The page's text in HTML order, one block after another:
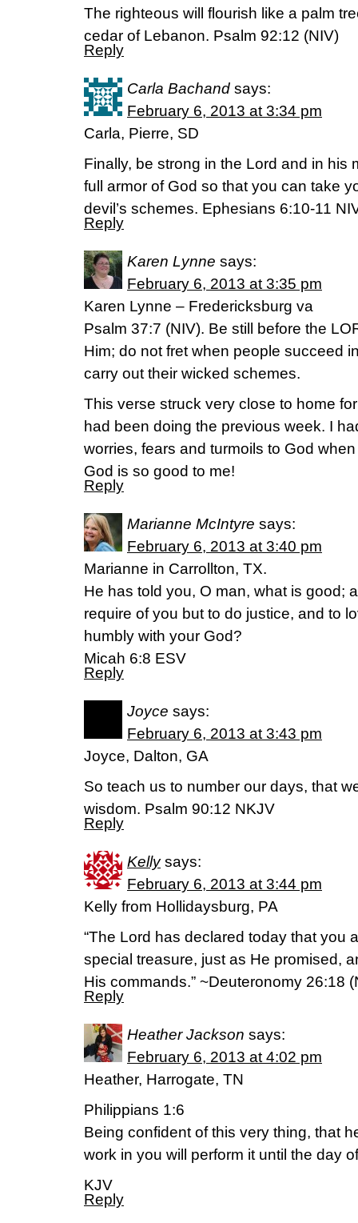
The righteous will flourish like a palm
cedar of Lebanon. Psalm 92:12 (NIV)
Reply
Carla Bachand says:
February 6, 2013 at 3:34 pm
Carla, Pierre, SD
Finally, be strong in the Lord and in his
full armor of God so that you can take
devil’s schemes. Ephesians 6:10-11
Reply
Karen Lynne says:
February 6, 2013 at 3:35 pm
Karen Lynne – Fredericksburg va
Psalm 37:7 (NIV). Be still before the
Him; do not fret when people succeed
carry out their wicked schemes.
This verse struck very close to home
had been doing the previous week. I
worries, fears and turmoils to God
God is so good to me!
Reply
Marianne McIntyre says:
February 6, 2013 at 3:40 pm
Marianne in Carrollton, TX.
He has told you, O man, what is good;
require of you but to do justice, and to
humbly with your God?
Micah 6:8 ESV
Reply
Joyce says:
February 6, 2013 at 3:43 pm
Joyce, Dalton, GA
So teach us to number our days, that
wisdom. Psalm 90:12 NKJV
Reply
Kelly says:
February 6, 2013 at 3:44 pm
Kelly from Hollidaysburg, PA
“The Lord has declared today that you
special treasure, just as He promised,
His commands.” ~Deuteronomy 26:18
Reply
Heather Jackson says:
February 6, 2013 at 4:02 pm
Heather, Harrogate, TN
Philippians 1:6
Being confident of this very thing, that
work in you will perform it until the day
KJV
Reply